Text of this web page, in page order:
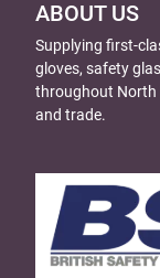
ABOUT US
Supplying first-
gloves, safety
throughout North
and trade.